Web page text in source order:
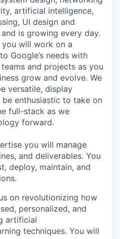
artificial intelligence,
UI design and
is growing every day.
will work on a
Google’s needs with
and projects as you
grow and evolve. We
versatile, display
enthusiastic to take on
full-stack as we
forward.
you will manage
and deliverables. You
deploy, maintain, and
on revolutionizing how
personalized, and
artificial
techniques. You will